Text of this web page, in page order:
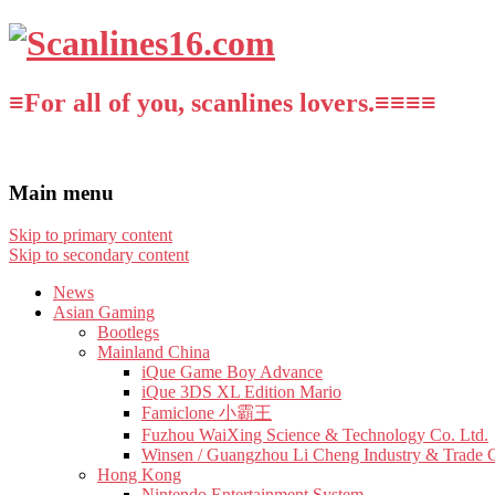
≡For all of you, scanlines lovers.≡≡≡≡
Main menu
Skip to primary content
Skip to secondary content
News
Asian Gaming
Bootlegs
Mainland China
iQue Game Boy Advance
iQue 3DS XL Edition Mario
Famiclone 小霸王
Fuzhou WaiXing Science & Technology Co. Ltd.
Winsen / Guangzhou Li Cheng Industry & Trade
Hong Kong